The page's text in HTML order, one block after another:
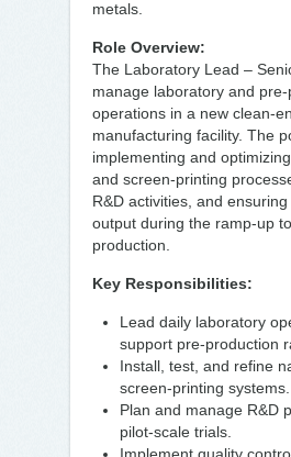
metals.
Role Overview:
The Laboratory Lead –
manage laboratory and
operations in a new clean-
manufacturing facility. The
implementing and
and screen-printing
R&D activities, and
output during the ramp-up
production.
Key Responsibilities:
Lead daily laboratory
support pre-production
Install, test, and refine
screen-printing systems.
Plan and manage R&D
pilot-scale trials.